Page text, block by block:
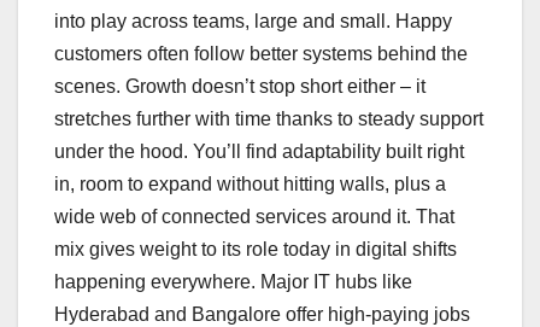
into play across teams, large and small. Happy
customers often follow better systems behind the
scenes. Growth doesn’t stop short either – it
stretches further with time thanks to steady support
under the hood. You’ll find adaptability built right
in, room to expand without hitting walls, plus a
wide web of connected services around it. That
mix gives weight to its role today in digital shifts
happening everywhere. Major IT hubs like
Hyderabad and Bangalore offer high-paying jobs